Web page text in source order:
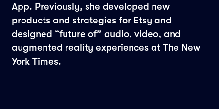
App. Previously, she developed new
products and strategies for Etsy and
designed “future of” audio, video, and
augmented reality experiences at The New
York Times.